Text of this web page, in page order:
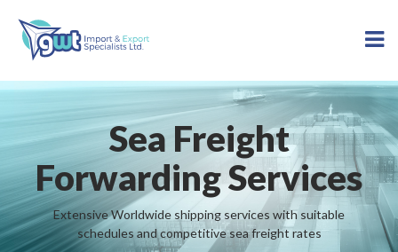
Sea Freight
Forwarding Services
Extensive Worldwide shipping services with suitable
schedules and competitive sea freight rates